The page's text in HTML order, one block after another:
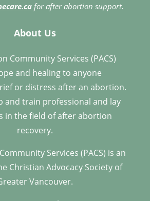
for after abortion support.
About Us
Community Services (PACS)
and healing to anyone
or distress after an abortion.
and train professional and lay
in the field of after abortion
recovery.
Services (PACS) is an
Christian Advocacy Society of
Vancouver.